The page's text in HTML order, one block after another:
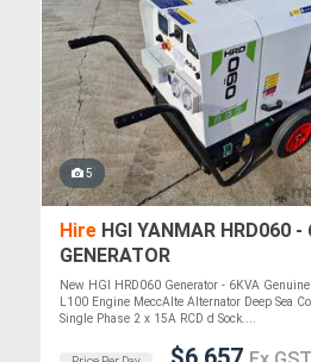
5
Hire HGI YANMAR HRD060 -
GENERATOR
New HGI HRD060 Generator - 6KVA
L100 Engine MeccAlte Alternator Deep Sea
Single Phase 2 x 15A RCD d Sock....